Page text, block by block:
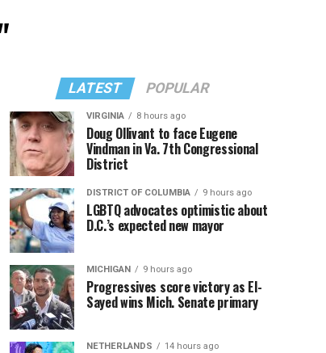
LATEST POPULAR
VIRGINIA 8 hours ago
Doug Ollivant to face Eugene
Vindman in Va. 7th Congressional
District
DISTRICT OF COLUMBIA 9 hours ago
LGBTQ advocates optimistic about
D.C.’s expected new mayor
MICHIGAN 9 hours ago
Progressives score victory as El-
Sayed wins Mich. Senate primary
NETHERLANDS 14 hours ago